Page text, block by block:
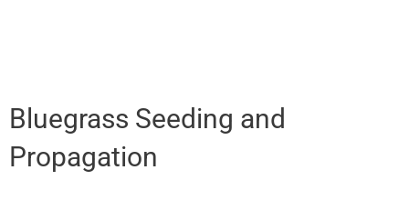
Bluegrass Seeding and
Propagation